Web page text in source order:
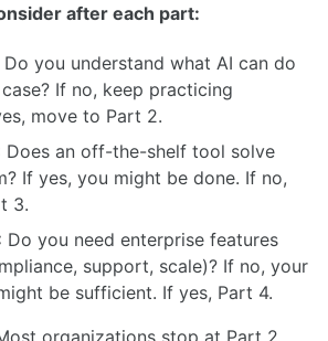
after each part:
Do you understand what AI can do
If no, keep practicing
move to Part 2.
Does an off-the-shelf tool solve
If yes, you might be done. If no,
3.
Do you need enterprise features
support, scale)? If no, your
be sufficient. If yes, Part 4.
organizations stop at Part 2